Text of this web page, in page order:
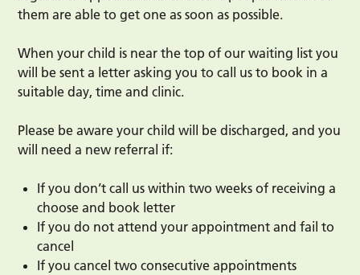
them are able to get one as soon as possible.
When your child is near the top of our waiting list you
will be sent a letter asking you to call us to book in a
suitable day, time and clinic.
Please be aware your child will be discharged, and you
will need a new referral if:
If you don’t call us within two weeks of receiving a
choose and book letter
If you do not attend your appointment and fail to
cancel
If you cancel two consecutive appointments